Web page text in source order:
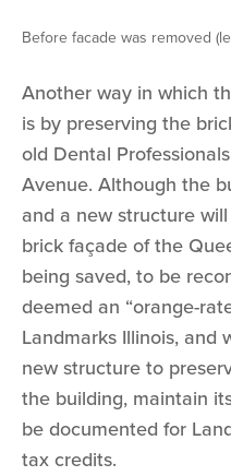
Before facade was removed
Another way in which
is by preserving the
old Dental
Avenue. Although the
and a new structure
brick façade of the
being saved, to be
deemed an “orange-
Landmarks Illinois, and
new structure to
the building, maintain
be documented for
tax credits.